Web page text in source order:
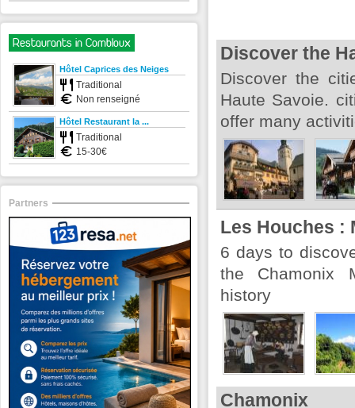
Discover the
Discover the
Haute Savoie.
offer many
Les Houches :
6 days to
the Chamonix
history
Chamonix
Restaurants in Combloux
Hôtel Caprices des Neiges
Traditional
Non renseigné
Hôtel Restaurant la ...
Traditional
15-30€
Partners